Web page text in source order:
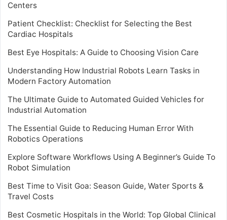
Centers
Patient Checklist: Checklist for Selecting the Best
Cardiac Hospitals
Best Eye Hospitals: A Guide to Choosing Vision Care
Understanding How Industrial Robots Learn Tasks in
Modern Factory Automation
The Ultimate Guide to Automated Guided Vehicles for
Industrial Automation
The Essential Guide to Reducing Human Error With
Robotics Operations
Explore Software Workflows Using A Beginner’s Guide To
Robot Simulation
Best Time to Visit Goa: Season Guide, Water Sports &
Travel Costs
Best Cosmetic Hospitals in the World: Top Global Clinical